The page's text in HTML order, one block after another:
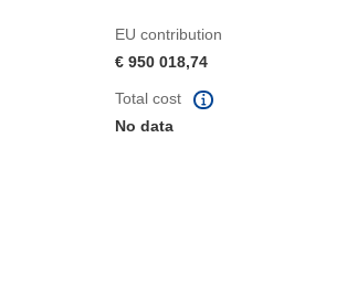
EU contribution
€ 950 018,74
Total cost
No data